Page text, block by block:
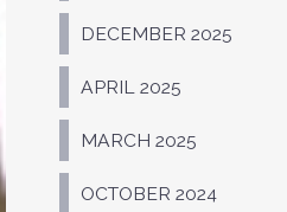
DECEMBER 2025
APRIL 2025
MARCH 2025
OCTOBER 2024